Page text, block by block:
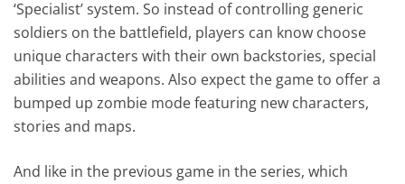
‘Specialist’ system. So instead of controlling generic
soldiers on the battlefield, players can know choose
unique characters with their own backstories, special
abilities and weapons. Also expect the game to offer a
bumped up zombie mode featuring new characters,
stories and maps.
And like in the previous game in the series, which